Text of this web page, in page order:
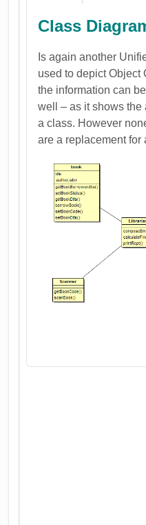
Class
Is again another
used to depict Object
the information can
well – as it shows the
a class. However
are a replacement for